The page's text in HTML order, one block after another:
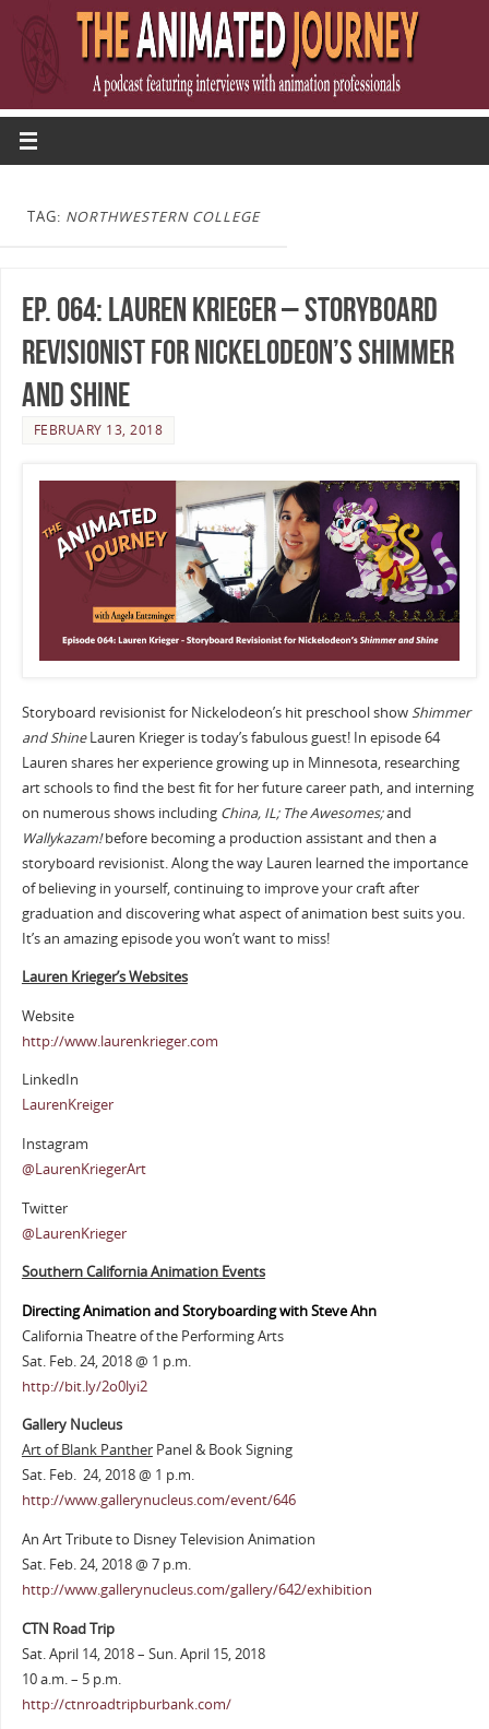
TAG: NORTHWESTERN COLLEGE
Ep. 064: Lauren Krieger – Storyboard
Revisionist for Nickelodeon’s Shimmer
and Shine
FEBRUARY 13, 2018
Storyboard revisionist for Nickelodeon’s hit preschool showShimmer
and ShineLauren Krieger is today’s fabulous guest! In episode 64
Lauren shares her experience growing up in Minnesota, researching
art schools to find the best fit for her future career path, and interning
on numerous shows including China, IL; The Awesomes;and
Wallykazam!before becoming a production assistant and then a
storyboard revisionist. Along the way Lauren learned the importance
of believing in yourself, continuing to improve your craft after
graduation and discovering what aspect of animation best suits you.
It’s an amazing episode you won’t want to miss!
Lauren Krieger’s Websites
Website
http://www.laurenkrieger.com
LinkedIn
LaurenKreiger
Instagram
@LaurenKriegerArt
Twitter
@LaurenKrieger
Southern California Animation Events
Directing Animation and Storyboarding with Steve Ahn
California Theatre of the Performing Arts
Sat. Feb. 24, 2018 @ 1 p.m.
http://bit.ly/2o0lyi2
Gallery Nucleus
Art of Blank PantherPanel & Book Signing
Sat. Feb. 24, 2018 @ 1 p.m.
http://www.gallerynucleus.com/event/646
An Art Tribute to Disney Television Animation
Sat. Feb. 24, 2018 @ 7 p.m.
http://www.gallerynucleus.com/gallery/642/exhibition
CTN Road Trip
Sat. April 14, 2018 – Sun. April 15, 2018
10 a.m. – 5 p.m.
http://ctnroadtripburbank.com/